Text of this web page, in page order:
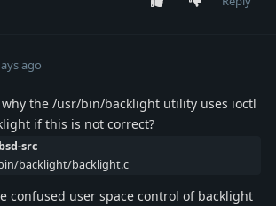
ago
the /usr/bin/backlight utility uses ioctl
if this is not correct?
src
backlight/backlight.c
confused user space control of backlight